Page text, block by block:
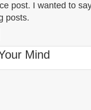
post. I wanted to
posts.
Mind